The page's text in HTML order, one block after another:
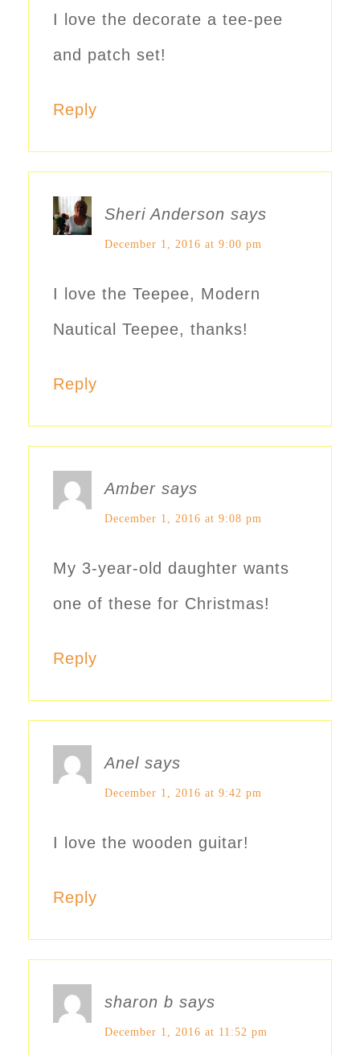
I love the decorate a tee-pee
and patch set!
Reply
Sheri Anderson says
December 1, 2016 at 9:00 pm
I love the Teepee, Modern
Nautical Teepee, thanks!
Reply
Amber says
December 1, 2016 at 9:08 pm
My 3-year-old daughter wants
one of these for Christmas!
Reply
Anel says
December 1, 2016 at 9:42 pm
I love the wooden guitar!
Reply
sharon b says
December 1, 2016 at 11:52 pm